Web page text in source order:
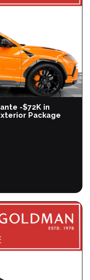
-$72K in
Package